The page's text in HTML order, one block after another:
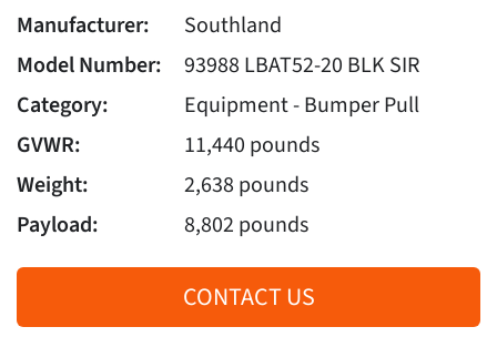
Manufacturer:
Southland
Model Number:
93988 LBAT52-20 BLK SIR
Category:
Equipment - Bumper Pull
GVWR:
11,440 pounds
Weight:
2,638 pounds
Payload:
8,802 pounds
CONTACT US